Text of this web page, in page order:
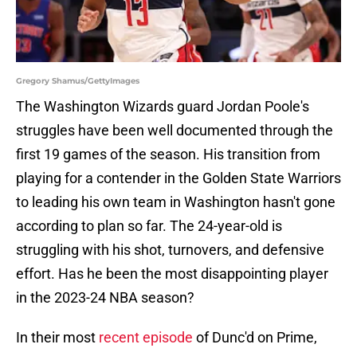
Gregory Shamus/GettyImages
The Washington Wizards guard Jordan Poole's
struggles have been well documented through the
first 19 games of the season. His transition from
playing for a contender in the Golden State Warriors
to leading his own team in Washington hasn't gone
according to plan so far. The 24-year-old is
struggling with his shot, turnovers, and defensive
effort. Has he been the most disappointing player
in the 2023-24 NBA season?
In their most recent episode of Dunc'd on Prime,